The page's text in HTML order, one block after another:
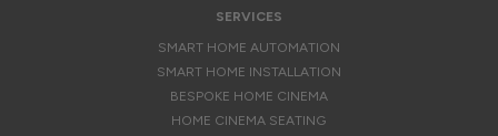
SERVICES
SMART HOME AUTOMATION
SMART HOME INSTALLATION
BESPOKE HOME CINEMA
HOME CINEMA SEATING